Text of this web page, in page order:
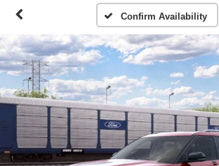
Confirm Availability